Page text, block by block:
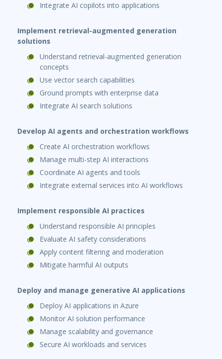
Integrate AI copilots into applications
Implement retrieval-augmented generation
solutions
Understand retrieval-augmented generation
concepts
Use vector search capabilities
Ground prompts with enterprise data
Integrate AI search solutions
Develop AI agents and orchestration workflows
Create AI orchestration workflows
Manage multi-step AI interactions
Coordinate AI agents and tools
Integrate external services into AI workflows
Implement responsible AI practices
Understand responsible AI principles
Evaluate AI safety considerations
Apply content filtering and moderation
Mitigate harmful AI outputs
Deploy and manage generative AI applications
Deploy AI applications in Azure
Monitor AI solution performance
Manage scalability and governance
Secure AI workloads and services